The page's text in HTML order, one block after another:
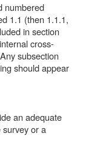
numbered
1.1 (then 1.1.1,
in section
cross-
subsection
should appear
an adequate
survey or a